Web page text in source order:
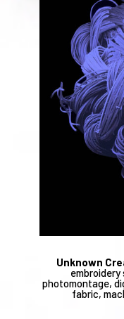
Unknown
photomontage,
fabric,